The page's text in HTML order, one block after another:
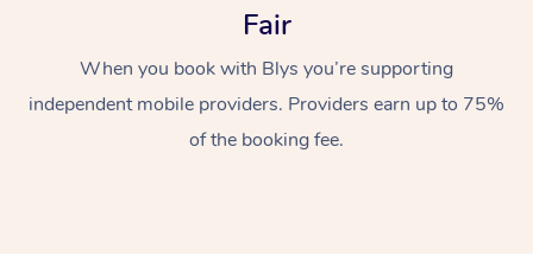
Fair
When you book with Blys you’re supporting
independent mobile providers. Providers earn up to 75%
of the booking fee.
Swedish Massage
Relaxation Massage
Beauty
Facial
Wellness
Events
Popular Occasions
Aged Care &